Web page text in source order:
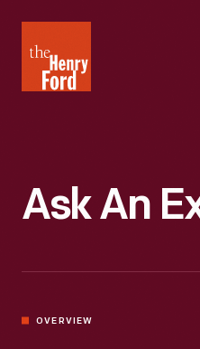
Henry
Ford
Ask An
OVERVIEW